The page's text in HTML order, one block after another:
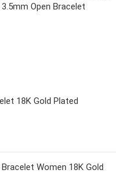
Open Bracelet
18K Gold Plated
Women 18K Gold